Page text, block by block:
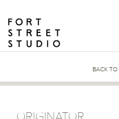
content
BACK TO